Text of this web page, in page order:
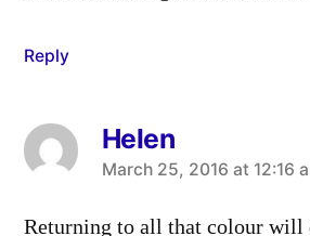
Reply
Helen
says:
March 25, 2016 at 12:16
Returning to all that colour will